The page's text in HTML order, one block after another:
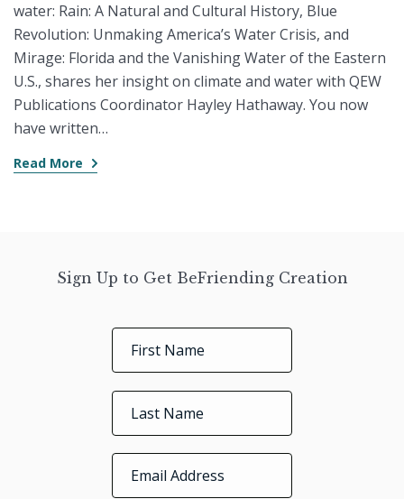
water: Rain: A Natural and Cultural History, Blue
Revolution: Unmaking America’s Water Crisis, and
Mirage: Florida and the Vanishing Water of the Eastern
U.S., shares her insight on climate and water with QEW
Publications Coordinator Hayley Hathaway. You now
have written…
Read More
Sign Up to Get BeFriending Creation